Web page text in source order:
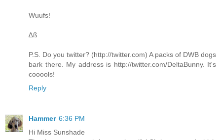
Wuufs!
∆ß
P.S. Do you twitter? (http://twitter.com) A packs of DWB dogs
bark there. My address is http://twitter.com/DeltaBunny. It's
cooools!
Reply
Hammer 6:36 PM
Hi Miss Sunshade